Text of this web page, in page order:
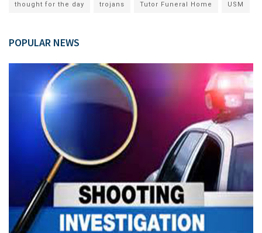
thought for the day trojans Tutor Funeral Home USM
POPULAR NEWS